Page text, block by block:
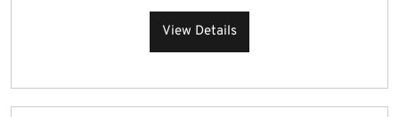
View Details